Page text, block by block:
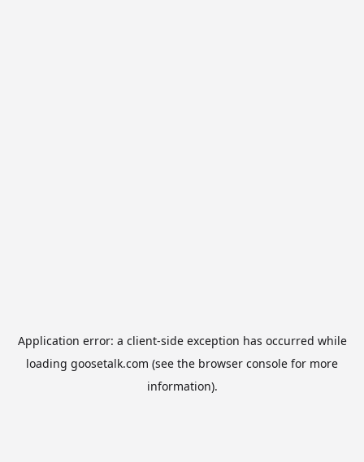
Application error: a client-side exception has occurred while
loading goosetalk.com (see the browser console for more
information).